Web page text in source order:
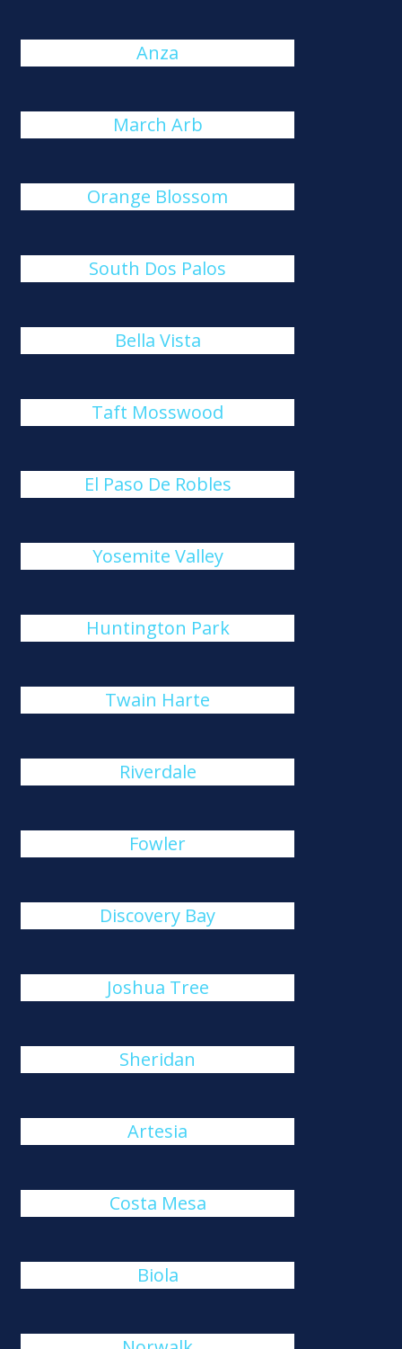
Anza
March Arb
Orange Blossom
South Dos Palos
Bella Vista
Taft Mosswood
El Paso De Robles
Yosemite Valley
Huntington Park
Twain Harte
Riverdale
Fowler
Discovery Bay
Joshua Tree
Sheridan
Artesia
Costa Mesa
Biola